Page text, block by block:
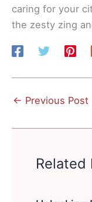
caring for your
the zesty zing
← Previous Post
Related